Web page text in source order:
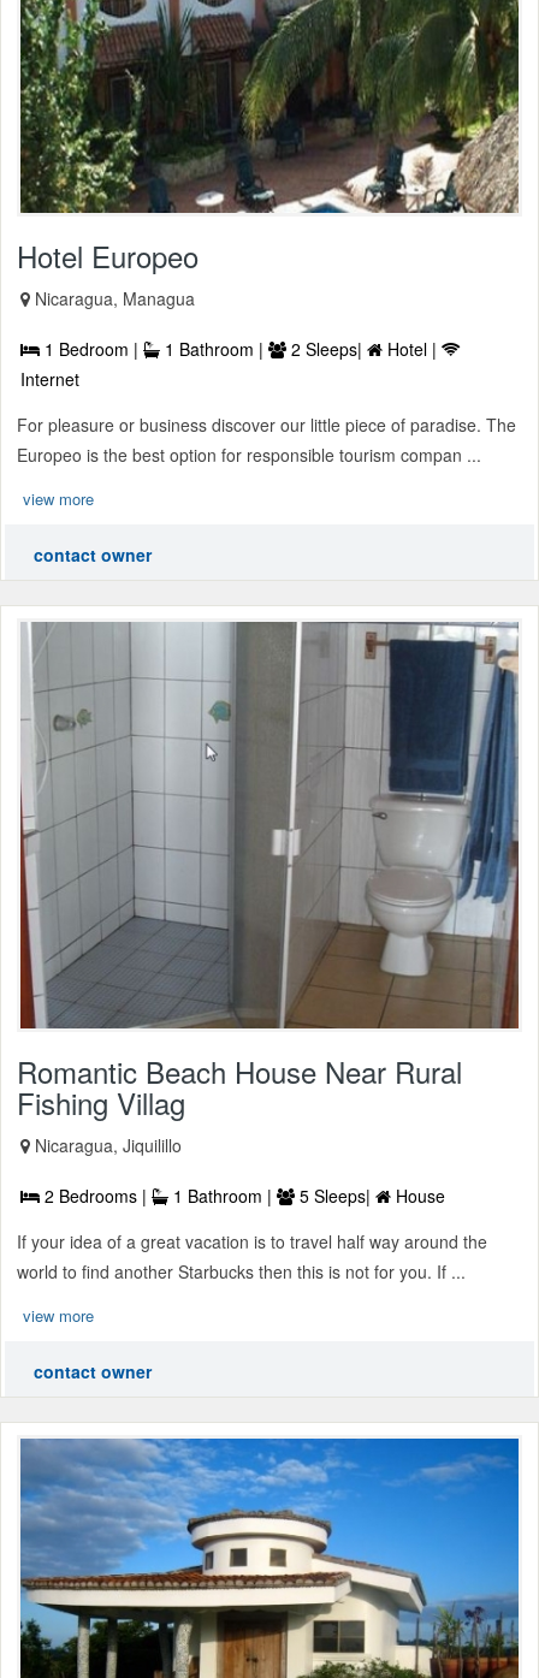
Hotel Europeo
Nicaragua, Managua
1 Bedroom | 1 Bathroom | 2 Sleeps|
Hotel |
Internet
For pleasure or business discover our little piece of paradise. The
Europeo is the best option for responsible tourism compan ...
view more
contact owner
Romantic Beach House Near Rural
Fishing Villag
Nicaragua, Jiquilillo
2 Bedrooms | 1 Bathroom | 5 Sleeps|
House
If your idea of a great vacation is to travel half way around the
world to find another Starbucks then this is not for you. If ...
view more
contact owner